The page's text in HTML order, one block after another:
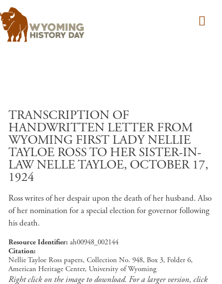
TRANSCRIPTION OF
HANDWRITTEN LETTER FROM
WYOMING FIRST LADY NELLIE
TAYLOE ROSS TO HER SISTER-IN-
LAW NELLE TAYLOE, OCTOBER 17,
1924
Ross writes of her despair upon the death of her husband. Also
of her nomination for a special election for governor following
his death.
Resource Identifier ah00948_002144
Citation
Nellie Tayloe Ross papers, Collection No. 948, Box 3, Folder 6,
American Heritage Center, University of Wyoming
Right click on the image to download. For a larger version, click